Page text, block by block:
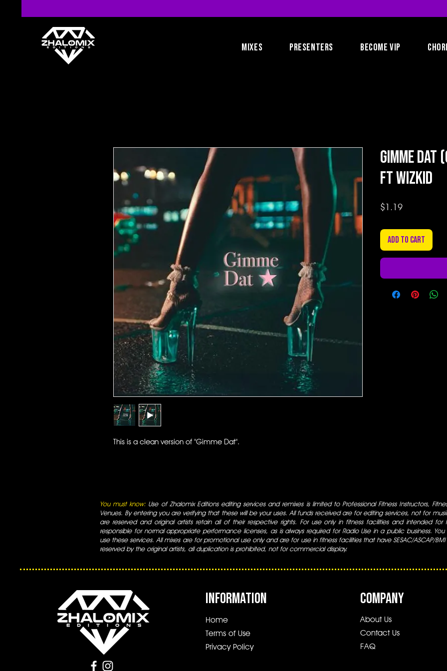
MIXES PRESENTERS BECOME VIP
This is a clean version of "Gimme Dat".
Gimme
ft Wizkid
$1.19Price
Add to Cart
You must know: Use of Zhalomix Editions editing services and remixes is limited to Professional Fitness Instructors,
Venues. By entering you are verifying that these will be your uses. All funds received are for editing services, not for
are reserved and original artists retain all of their respective rights. For use only in fitness facilities and intended for
responsible for normal appropriate performance licenses, as is always required for Radio Use in a public business.
use these services. All mixes are for promotional use only and are for use in fitness facilities that have SESAC/ASCAP/
reserved by the original artists, all duplication is prohibited, not for commercial display.
INFORMATION
Home
Terms of Use
Privacy Policy
COMPANY
About Us
Contact Us
FAQ